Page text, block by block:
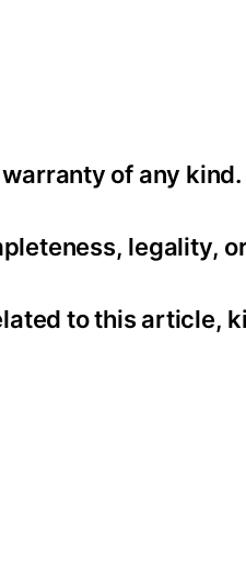
of any
legality,
to this article,